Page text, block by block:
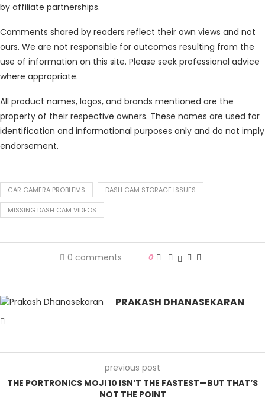
by affiliate partnerships.
Comments shared by readers reflect their own views and not
ours. We are not responsible for outcomes resulting from the
use of information on this site. Please seek professional advice
where appropriate.
All product names, logos, and brands mentioned are the
property of their respective owners. These names are used for
identification and informational purposes only and do not imply
endorsement.
CAR CAMERA PROBLEMS DASH CAM STORAGE ISSUES
MISSING DASH CAM VIDEOS
0 comments 0
PRAKASH DHANASEKARAN
previous post
THE PORTRONICS MOJI 10 ISN’T THE FASTEST—BUT THAT’S
NOT THE POINT